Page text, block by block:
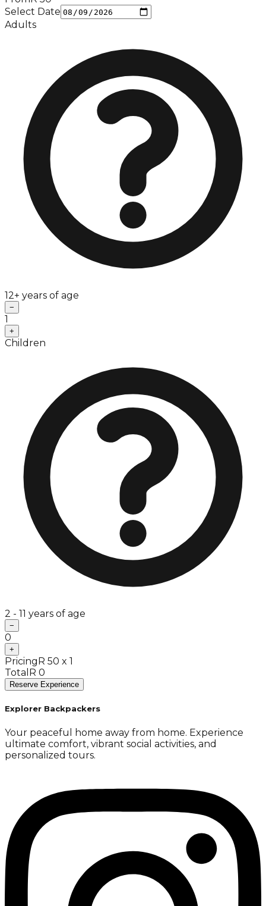
Select Date
Adults
12+ years of age
−
1
+
Children
2 - 11 years of age
−
0
+
Pricing R 50 x 1
Total R 0
Reserve Experience
Explorer Backpackers
Your peaceful home away from home. Experience
ultimate comfort, vibrant social activities, and
personalized tours.